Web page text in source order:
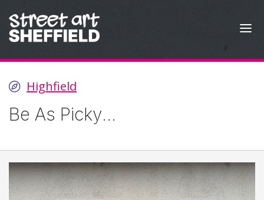
Highfield
Be As Picky...